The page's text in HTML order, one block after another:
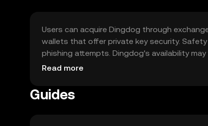
Users can acquire Dingdog through
wallets that offer private key security.
phishing attempts. Dingdog's availability
engaging with the token.
Read more
Guides